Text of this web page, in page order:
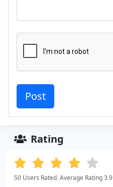
Rating
50 Users Rated. Average Rating 3.9